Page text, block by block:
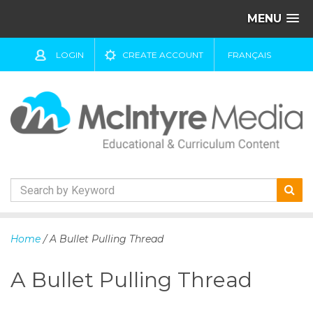
MENU
LOGIN CREATE ACCOUNT FRANÇAIS
k
t
Home / A Bullet Pulling Thread
A Bullet Pulling Thread